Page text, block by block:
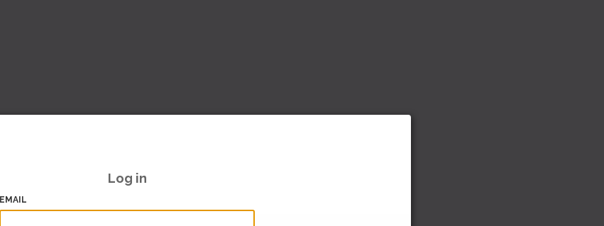
Log in
EMAIL